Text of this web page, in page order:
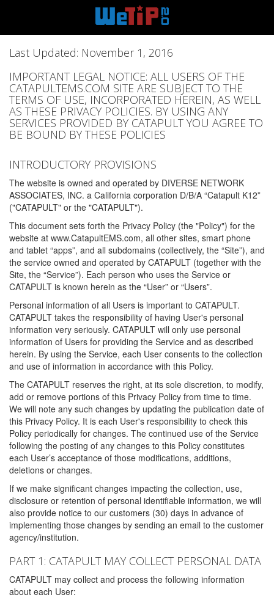
Last Updated: November 1, 2016
IMPORTANT LEGAL NOTICE: ALL USERS OF THE
CATAPULTEMS.COM SITE ARE SUBJECT TO THE
TERMS OF USE, INCORPORATED HEREIN, AS WELL
AS THESE PRIVACY POLICIES. BY USING ANY
SERVICES PROVIDED BY CATAPULT YOU AGREE TO
BE BOUND BY THESE POLICIES
INTRODUCTORY PROVISIONS
The website is owned and operated by DIVERSE NETWORK
ASSOCIATES, INC. a California corporation D/B/A “Catapult K12”
("CATAPULT" or the "CATAPULT").
This document sets forth the Privacy Policy (the "Policy") for the
website at www.CatapultEMS.com, all other sites, smart phone
and tablet “apps”, and all subdomains (collectively, the “Site”), and
the service owned and operated by CATAPULT (together with the
Site, the “Service”). Each person who uses the Service or
CATAPULT is known herein as the “User” or “Users”.
Personal information of all Users is important to CATAPULT.
CATAPULT takes the responsibility of having User's personal
information very seriously. CATAPULT will only use personal
information of Users for providing the Service and as described
herein. By using the Service, each User consents to the collection
and use of information in accordance with this Policy.
The CATAPULT reserves the right, at its sole discretion, to modify,
add or remove portions of this Privacy Policy from time to time.
We will note any such changes by updating the publication date of
this Privacy Policy. It is each User's responsibility to check this
Policy periodically for changes. The continued use of the Service
following the posting of any changes to this Policy constitutes
each User’s acceptance of those modifications, additions,
deletions or changes.
If we make significant changes impacting the collection, use,
disclosure or retention of personal identifiable information, we will
also provide notice to our customers (30) days in advance of
implementing those changes by sending an email to the customer
agency/institution.
PART 1: CATAPULT MAY COLLECT PERSONAL DATA
CATAPULT may collect and process the following information
about each User: